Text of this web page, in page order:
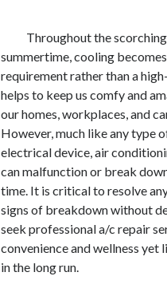
Throughout the scorching
summertime, cooling
requirement rather than a
helps to keep us comfy and
our homes, workplaces, and
However, much like any type
electrical device, air
can malfunction or break
time. It is critical to resolve
signs of breakdown without
seek professional a/c repair
convenience and wellness
in the long run.